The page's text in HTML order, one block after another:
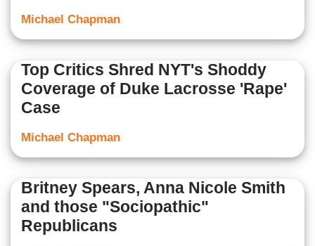
Michael Chapman
Top Critics Shred NYT's Shoddy
Coverage of Duke Lacrosse 'Rape'
Case
Michael Chapman
Britney Spears, Anna Nicole Smith
and those "Sociopathic"
Republicans